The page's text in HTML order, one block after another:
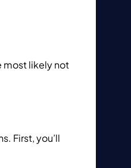
most likely not
First, you’ll